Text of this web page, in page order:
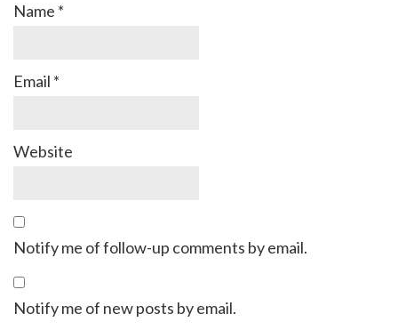
Name *
Email *
Website
Notify me of follow-up comments by email.
Notify me of new posts by email.